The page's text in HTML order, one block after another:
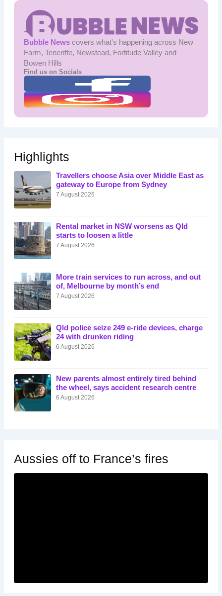
Bubble Newscovers what's happening across New
Farm, Teneriffe, Newstead, Fortitude Valley and
Bowen Hills
Find us on Socials
Highlights
Travellers choose Asia over Middle East as
gateway to Europe from Sydney
7 August 2026
Rental market in NSW worsens as Qld
starts to loosen a little
7 August 2026
More train services to run across, and out
of, Melbourne by month’s end
7 August 2026
Qld police seize 249 e-ride devices, charge
24 with drunken riding
6 August 2026
New parents almost entirely tired behind
the wheel, says accident research centre
6 August 2026
Aussies off to France’s fires